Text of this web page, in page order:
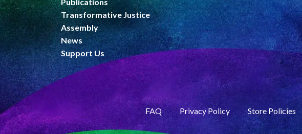
Transformative Justice
Assembly
News
Support Us
FAQ Privacy Policy Store Policies